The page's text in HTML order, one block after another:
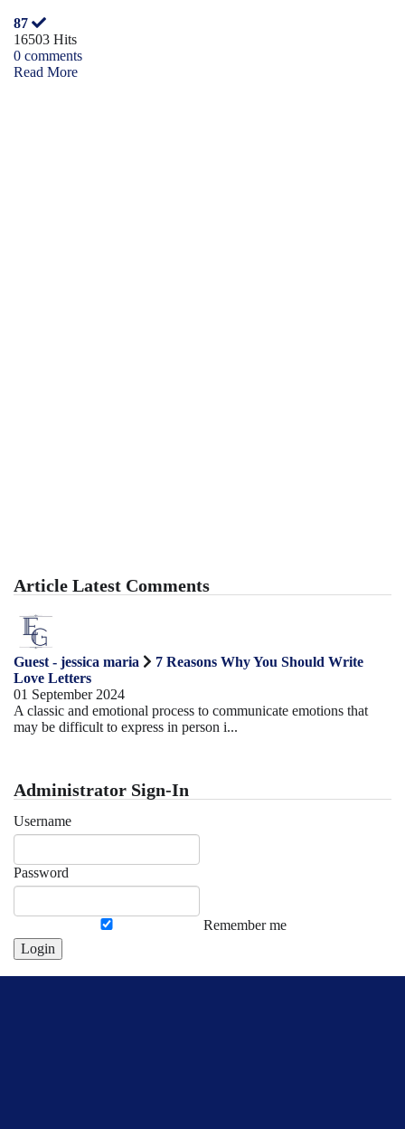
87
16503 Hits
0 comments
Read More
Article Latest Comments
Guest - jessica maria
7 Reasons Why You Should Write
Love Letters
01 September 2024
A classic and emotional process to communicate emotions that
may be difficult to express in person i...
Administrator Sign-In
Username
Password
Remember me
Login